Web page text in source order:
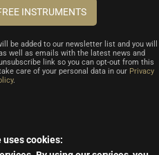
be added to our newsletter list and you will
well as emails with the latest news and
link so you can opt-out from this
care of your personal data in our Privacy
.
cookies: